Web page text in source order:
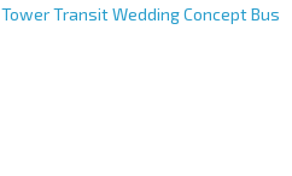
Tower Transit Wedding Concept Bus